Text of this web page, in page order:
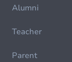
Alumni
Teacher
Parent